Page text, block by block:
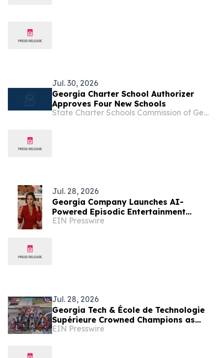
Jul. 30, 2026
Georgia Charter School Authorizer
Approves Four New Schools
State Charter Schools Commission of Georgia
Jul. 28, 2026
Georgia Company Launches AI-
Powered Episodic Entertainment
Marketing Initiative
EIN Presswire
Jul. 28, 2026
Georgia Tech & École de Technologie
Supérieure Crowned Champions as
Electrek Formula Sun Grand Prix
EIN Presswire